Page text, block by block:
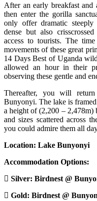
After an early breakfast
then enter the gorilla
only offer dramatic steeply
dense but also
access to tourists. The
movements of these great
14 Days Best of Uganda
allowed an hour in their
observing these gentle and
Thereafter, you will
Bunyonyi. The lake is
a height of (2,200 – 2,478m)
and sizes scattered across
you could admire them all
Location: Lake Bunyonyi
Accommodation Options:
Silver: Birdnest @
Gold: Birdnest @